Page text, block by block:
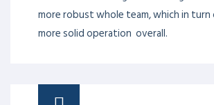
more robust whole team, which in turn
more solid operation overall.